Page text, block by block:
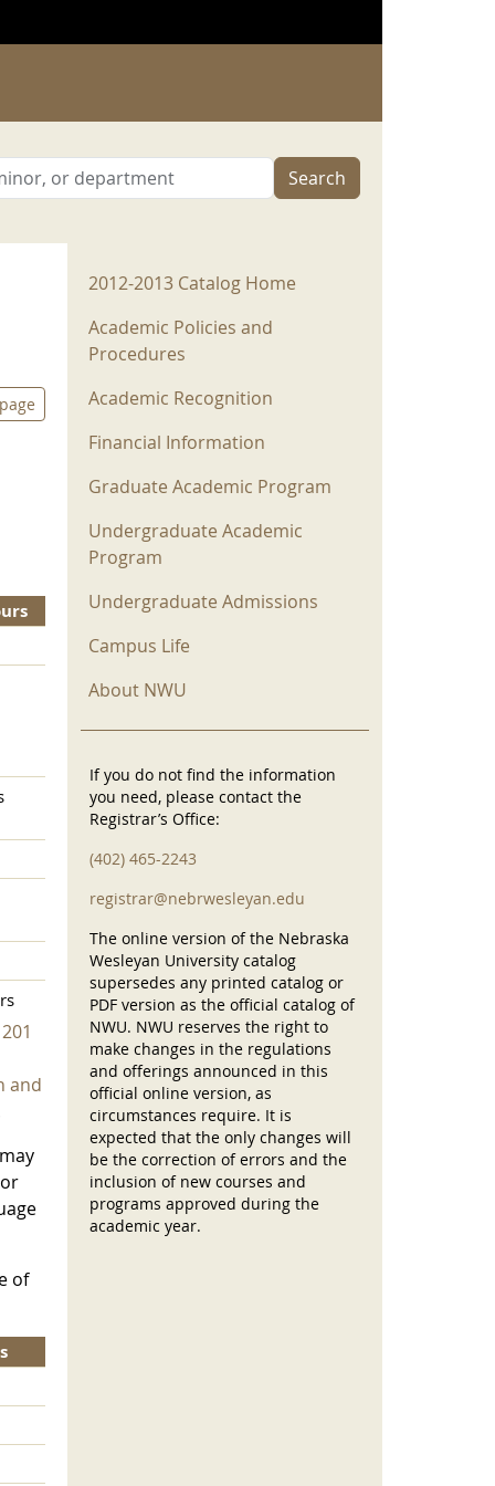
Search
and
of
2012-2013 Menu
2012-2013 Catalog Home
Academic Policies and
Procedures
Academic Recognition
Financial Information
Graduate Academic Program
Undergraduate Academic
Program
Undergraduate Admissions
Campus Life
About NWU
If you do not find the information
you need, please contact the
Registrar’s Office:
(402) 465-2243
registrar@nebrwesleyan.edu
The online version of the Nebraska
Wesleyan University catalog
supersedes any printed catalog or
PDF version as the official catalog of
NWU. NWU reserves the right to
make changes in the regulations
and offerings announced in this
official online version, as
circumstances require. It is
expected that the only changes will
be the correction of errors and the
inclusion of new courses and
programs approved during the
academic year.